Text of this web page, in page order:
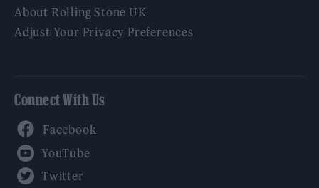
About Rolling Stone UK
Adjust Your Privacy Preferences
Connect With Us